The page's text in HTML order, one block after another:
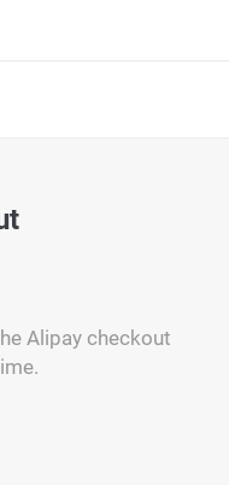
Alipay checkout